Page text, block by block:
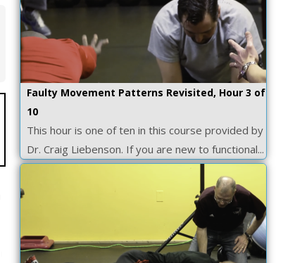
Faulty Movement Patterns Revisited, Hour 3 of
10
This hour is one of ten in this course provided by
Dr. Craig Liebenson. If you are new to functional...